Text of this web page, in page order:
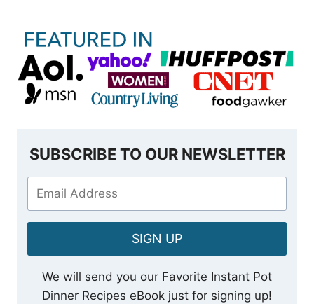
SUBSCRIBE TO OUR NEWSLETTER
SIGN UP
We will send you our Favorite Instant Pot
Dinner Recipes eBook just for signing up!